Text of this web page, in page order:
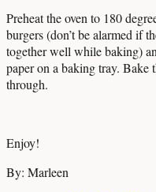
Preheat the oven to 180
burgers (don’t be alarmed if
together well while baking)
paper on a baking tray. Bake
through.
Enjoy!
By: Marleen